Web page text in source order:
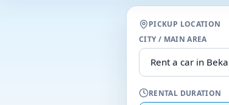
PICKUP LOCATION
CITY / MAIN AREA
RENTAL DURATION